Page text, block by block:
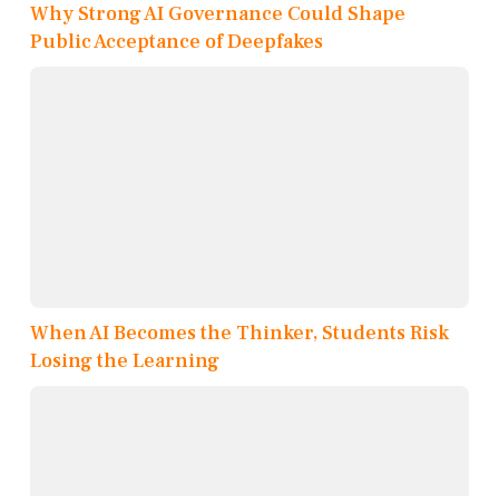
Why Strong AI Governance Could Shape
Public Acceptance of Deepfakes
When AI Becomes the Thinker, Students Risk
Losing the Learning